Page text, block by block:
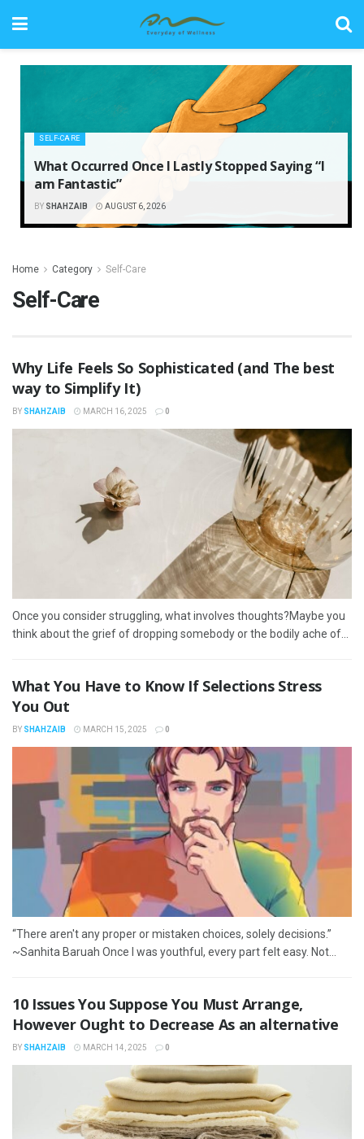
SELF-CARE
What Occurred Once I Lastly Stopped Saying “I
am Fantastic”
BY SHAHZAIB AUGUST 6, 2026
Home Category Self-Care
Self-Care
Why Life Feels So Sophisticated (and The best
way to Simplify It)
BY SHAHZAIB MARCH 16, 2025 0
Once you consider struggling, what involves thoughts?Maybe you
think about the grief of dropping somebody or the bodily ache of...
What You Have to Know If Selections Stress
You Out
BY SHAHZAIB MARCH 15, 2025 0
“There aren't any proper or mistaken choices, solely decisions.”
~Sanhita Baruah Once I was youthful, every part felt easy. Not...
10 Issues You Suppose You Must Arrange,
However Ought to Decrease As an alternative
BY SHAHZAIB MARCH 14, 2025 0